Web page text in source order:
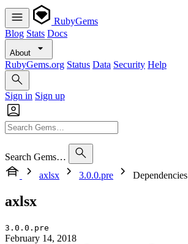
RubyGems
Blog Stats Docs
About
RubyGems.org Status Data Security Help
Sign in Sign up
Search Gems…
axlsx
3.0.0.pre Dependencies
axlsx
3.0.0.pre
February 14, 2018